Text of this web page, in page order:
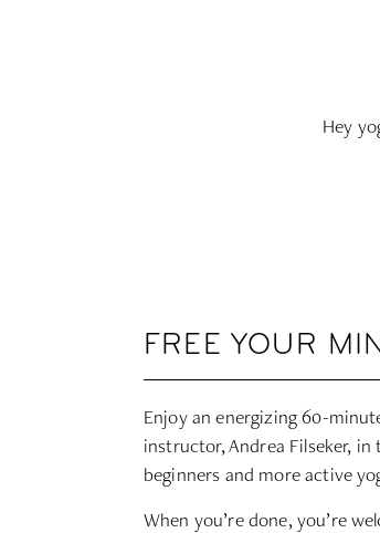
Hey
FREE YOUR
Enjoy an energizing 60-
instructor,Andrea Filseker, in
beginners and more active
When you’re done, you’re